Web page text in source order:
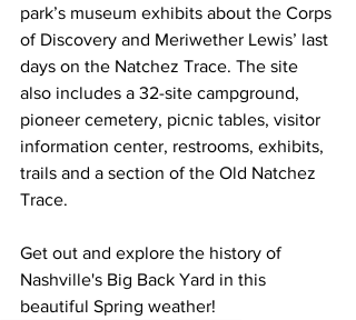
park’s museum exhibits about the Corps
of Discovery and Meriwether Lewis’ last
days on the Natchez Trace. The site
also includes a 32-site campground,
pioneer cemetery, picnic tables, visitor
information center, restrooms, exhibits,
trails and a section of the Old Natchez
Trace.
Get out and explore the history of
Nashville's Big Back Yard in this
beautiful Spring weather!